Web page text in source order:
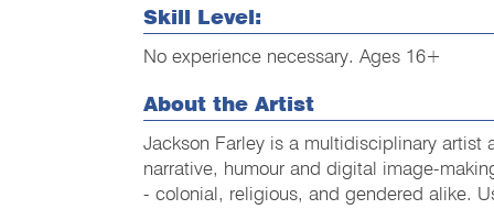
Skill Level:
No experience necessary. Ages 16+
About the Artist
Jackson Farley is a multidisciplinary artist
narrative, humour and digital image-
- colonial, religious, and gendered alike.